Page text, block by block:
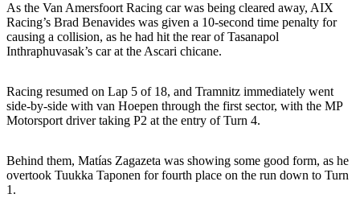
As the Van Amersfoort Racing car was being cleared away, AIX
Racing’s Brad Benavides was given a 10-second time penalty for
causing a collision, as he had hit the rear of Tasanapol
Inthraphuvasak’s car at the Ascari chicane.
Racing resumed on Lap 5 of 18, and Tramnitz immediately went
side-by-side with van Hoepen through the first sector, with the MP
Motorsport driver taking P2 at the entry of Turn 4.
Behind them, Matías Zagazeta was showing some good form, as he
overtook Tuukka Taponen for fourth place on the run down to Turn
1.